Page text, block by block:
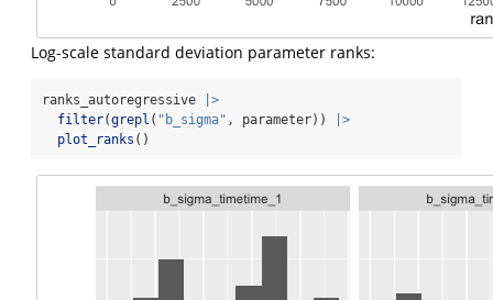
Log-scale standard deviation parameter ranks:
ranks_autoregressive
|>
filter(grepl ( "b_sigma" , parameter))
|>
plot_ranks ()